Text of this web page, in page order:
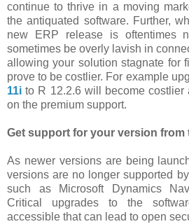
continue to thrive in a moving
the antiquated software. Further,
new ERP release is oftentimes
sometimes be overly lavish in
allowing your solution stagnate for
prove to be costlier. For example
11i to R 12.2.6 will become costlier
on the premium support.
Get support for your version from
As newer versions are being
versions are no longer supported
such as Microsoft Dynamics
Critical upgrades to the
accessible that can lead to open